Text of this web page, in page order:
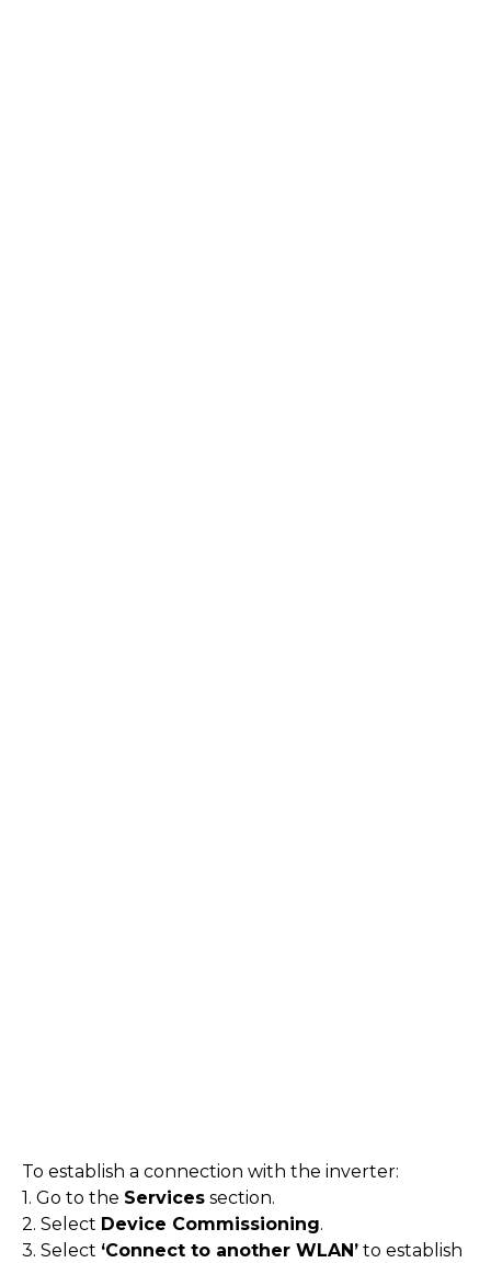
To establish a connection with the inverter:
1. Go to the Services section.
2. Select Device Commissioning.
3. Select ‘Connect to another WLAN’ to establish